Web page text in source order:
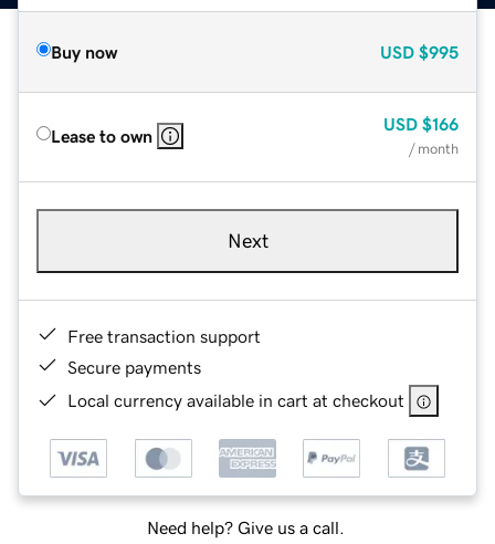
Buy now USD $995
Lease to own
USD $166
/ month
Next
Free transaction support
Secure payments
Local currency available in cart at checkout
Need help? Give us a call.